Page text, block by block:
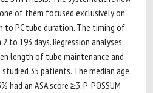
of them focused exclusively on
to PC tube duration. The timing of
to 193 days. Regression analyses
length of tube maintenance and
35 patients. The median age
had an ASA score ≥3. P-POSSUM